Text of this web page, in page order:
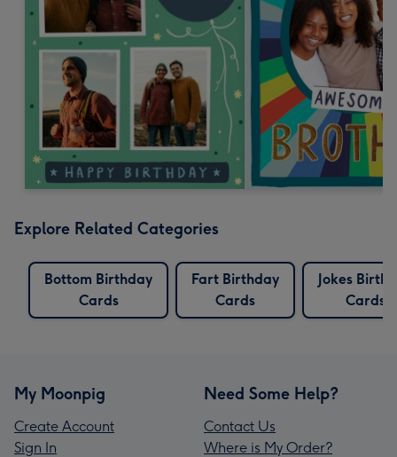
Explore Related Categories
Bottom Birthday
Cards
Fart Birthday
Cards
Jokes
Cards
My Moonpig
Create Account
Sign In
Need Some Help?
Contact Us
Where is My Order?